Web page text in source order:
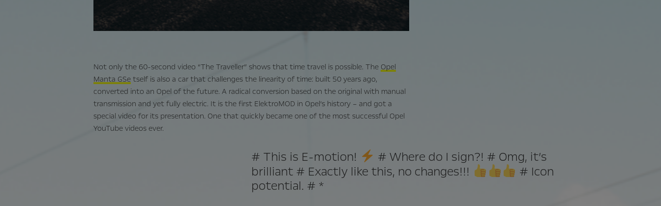
Not only the 60-second video “The Traveller” shows that time travel is possible. The Opel
Manta GSe tself is also a car that challenges the linearity of time: built 50 years ago,
converted into an Opel of the future. A radical conversion based on the original with manual
transmission and yet fully electric. It is the first ElektroMOD in Opel’s history – and got a
special video for its presentation. One that quickly became one of the most successful Opel
YouTube videos ever.
# This is E-motion!
# Where do I sign?! # Omg, it’s
brilliant # Exactly like this, no changes!!!
# Icon
potential. # *